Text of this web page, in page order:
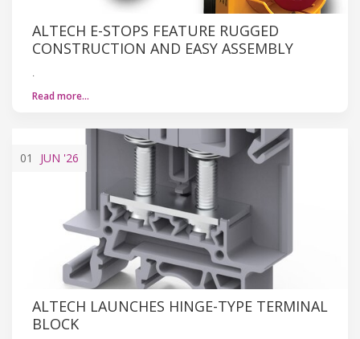
ALTECH E-STOPS FEATURE RUGGED
CONSTRUCTION AND EASY ASSEMBLY
Read more…
01 JUN '26
ALTECH LAUNCHES HINGE-TYPE TERMINAL
BLOCK